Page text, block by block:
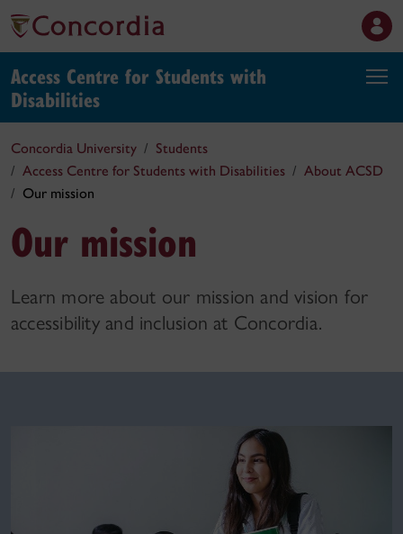
Access Centre for Students with
Disabilities
Concordia University
Students
Access Centre for Students with Disabilities
About ACSD
Our mission
Our mission
Learn more about our mission and vision for
accessibility and inclusion at Concordia.